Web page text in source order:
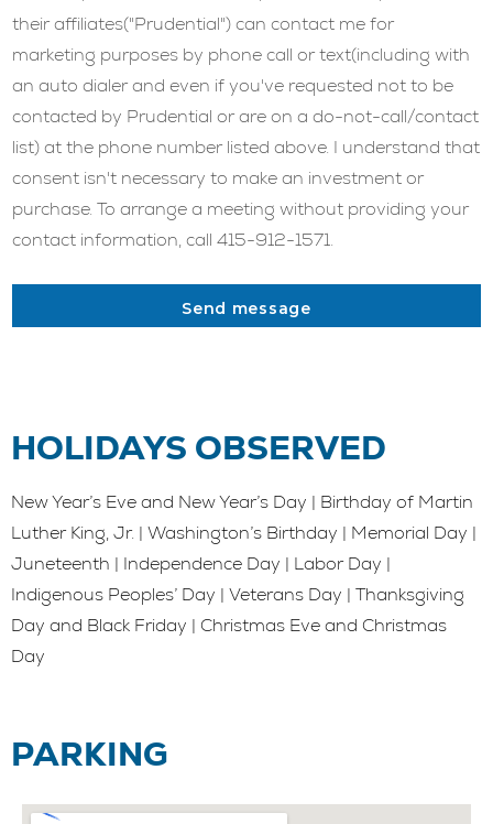
g
e
*
their affiliates("Prudential") can contact me for
marketing purposes by phone call or text(including with
an auto dialer and even if you've requested not to be
contacted by Prudential or are on a do-not-call/contact
list) at the phone number listed above. I understand that
consent isn't necessary to make an investment or
purchase. To arrange a meeting without providing your
contact information, call 415-912-1571.
Send message
HOLIDAYS OBSERVED
New Year’s Eve and New Year’s Day | Birthday of Martin
Luther King, Jr. | Washington’s Birthday | Memorial Day |
Juneteenth | Independence Day | Labor Day |
Indigenous Peoples’ Day | Veterans Day | Thanksgiving
Day and Black Friday | Christmas Eve and Christmas
Day
PARKING